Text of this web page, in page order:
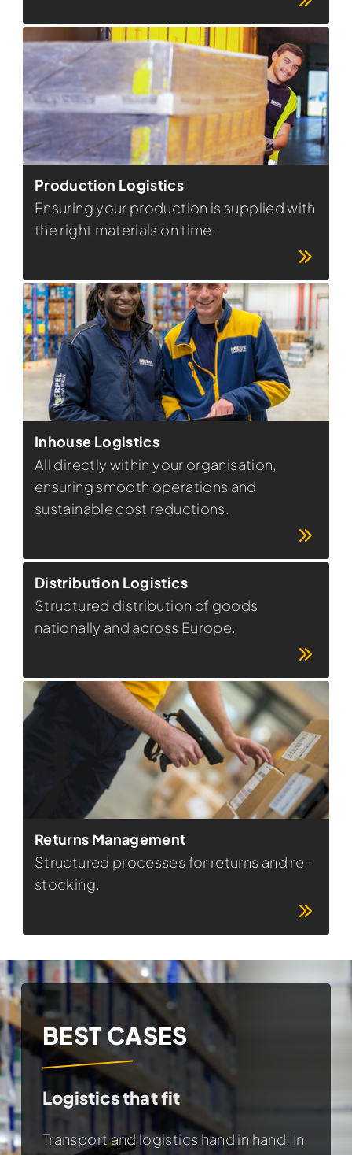
Production Logistics
Ensuring your production is supplied with
the right materials on time.
Inhouse Logistics
All directly within your organisation,
ensuring smooth operations and
sustainable cost reductions.
Distribution Logistics
Structured distribution of goods
nationally and across Europe.
Returns Management
Structured processes for returns and re-
stocking.
BEST CASES
Logistics that fit
Transport and logistics hand in hand: In
BEST CASES
Personnel? Of course!
Child safety has a name: Britax Römer.
BEST CASES
Internationally on the move
Regionally rooted - worldwide